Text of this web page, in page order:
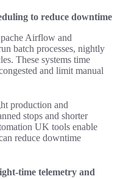
to reduce downtime
Airflow and
batch processes, nightly
These systems time
and limit manual
production and
stops and shorter
UK tools enable
reduce downtime
time telemetry and